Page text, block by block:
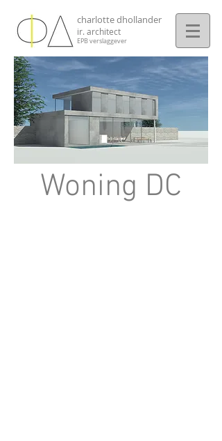
charlotte dhollander
ir. architect
EPB verslaggever
Woning DC